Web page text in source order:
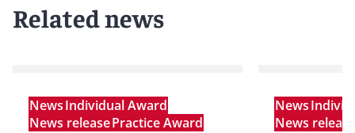
Related news
NewsIndividual Award
News releasePractice Award
News
News release